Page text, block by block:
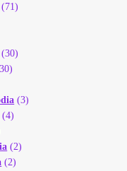
(71)
(30)
(3)
(4)
(2)
(2)